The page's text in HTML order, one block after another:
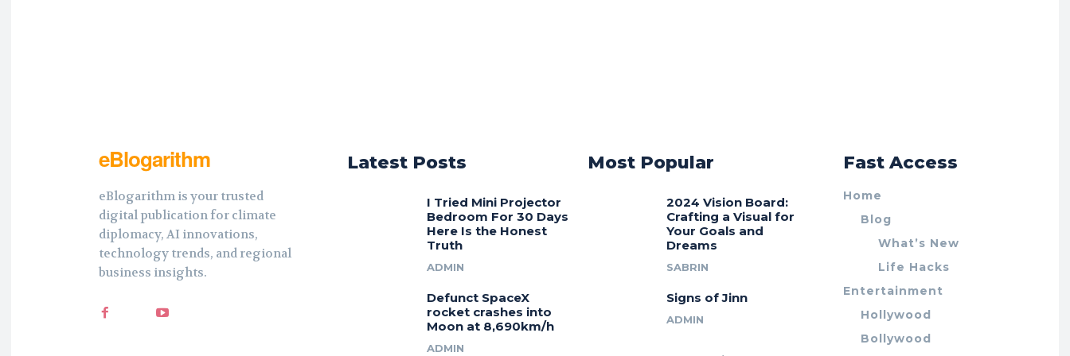
eBlogarithm
eBlogarithm is your trusted
digital publication for climate
diplomacy, AI innovations,
technology trends, and regional
business insights.
Latest Posts
I Tried Mini Projector
Bedroom For 30 Days
Here Is the Honest
Truth
ADMIN
Defunct SpaceX
rocket crashes into
Moon at 8,690km/h
ADMIN
Most Popular
2024 Vision Board:
Crafting a Visual for
Your Goals and
Dreams
SABRIN
Signs of Jinn
ADMIN
Fast Access
Home
Blog
What’s New
Life Hacks
Entertainment
Hollywood
Bollywood